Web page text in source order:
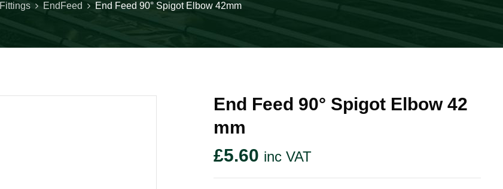
Fittings EndFeed End Feed 90° Spigot Elbow 42mm
End Feed 90° Spigot Elbow 42
Mm
£5.60 inc VAT